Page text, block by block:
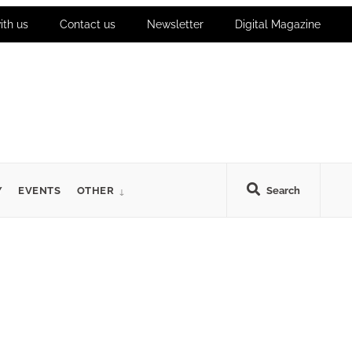
us Contact us Newsletter Digital Magazine
Search
EVENTS OTHER